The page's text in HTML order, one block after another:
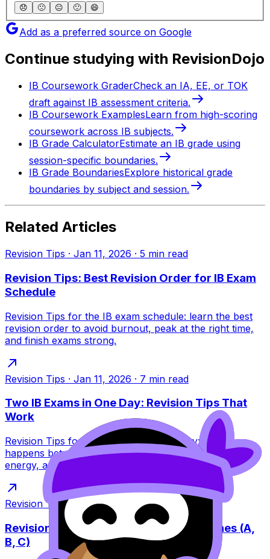
😞 🙁 😐 🙂 😄
Add as a preferred source on Google
Continue studying with RevisionDojo
IB Coursework GraderCheck an IA, EE, or TOK
draft against IB assessment criteria.
IB Coursework ExamplesLearn from high-scoring
coursework across IB subjects.
IB Grade CalculatorEstimate an IB grade using
session-specific boundaries.
IB Grade BoundariesExplore historical grade
boundaries by subject and session.
Related Articles
Revision Tips · Jan 11, 2026 · 5 min read
Revision Tips: Best Revision Order for IB Exam
Schedule
Revision Tips for the IB exam schedule: learn the best
revision order to avoid burnout, peak at the right time,
and finish exams strong.
Revision Tips · Jan 11, 2026 · 7 min read
Two IB Exams in One Day: Revision Tips That
Work
Revision Tips for two IB exams in one day: what
happens between sessions, what to pack, how to pace
energy, and how RevisionDojo helps you prepare.
Revision Tips· Jan 11, 2026 10 min read
Revision Tips for IB May 2026 Exam Zones (A,
B, C)